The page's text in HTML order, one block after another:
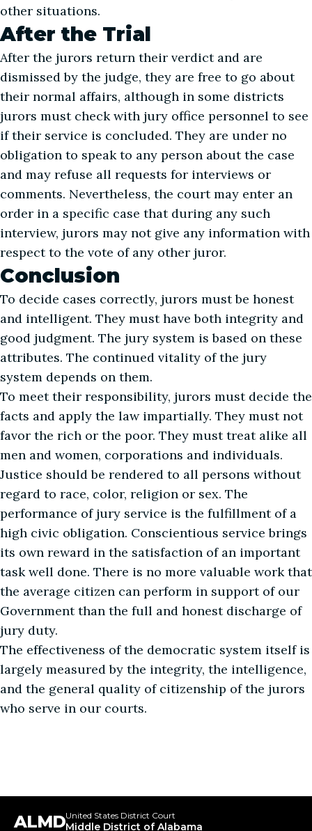
other situations.
After the Trial
After the jurors return their verdict and are
dismissed by the judge, they are free to go about
their normal affairs, although in some districts
jurors must check with jury office personnel to see
if their service is concluded. They are under no
obligation to speak to any person about the case
and may refuse all requests for interviews or
comments. Nevertheless, the court may enter an
order in a specific case that during any such
interview, jurors may not give any information with
respect to the vote of any other juror.
Conclusion
To decide cases correctly, jurors must be honest
and intelligent. They must have both integrity and
good judgment. The jury system is based on these
attributes. The continued vitality of the jury
system depends on them.
To meet their responsibility, jurors must decide the
facts and apply the law impartially. They must not
favor the rich or the poor. They must treat alike all
men and women, corporations and individuals.
Justice should be rendered to all persons without
regard to race, color, religion or sex. The
performance of jury service is the fulfillment of a
high civic obligation. Conscientious service brings
its own reward in the satisfaction of an important
task well done. There is no more valuable work that
the average citizen can perform in support of our
Government than the full and honest discharge of
jury duty.
The effectiveness of the democratic system itself is
largely measured by the integrity, the intelligence,
and the general quality of citizenship of the jurors
who serve in our courts.
ALMDUnited States District Court
Middle District of Alabama